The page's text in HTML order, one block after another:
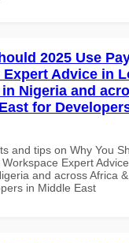
2025 Use
Expert Advice in
Nigeria and
for
and tips on Why You
Expert
and across Africa
in Middle East